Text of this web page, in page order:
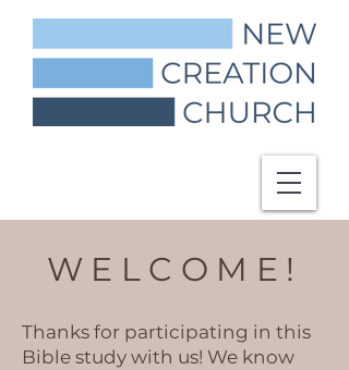
WELCOME!
Thanks for participating in this
Bible study with us! We know